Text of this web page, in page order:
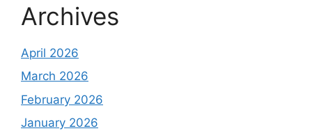
Archives
April 2026
March 2026
February 2026
January 2026